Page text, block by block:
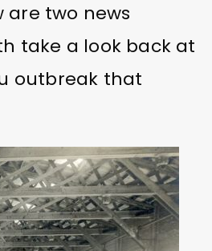
are two news
take a look back at
outbreak that